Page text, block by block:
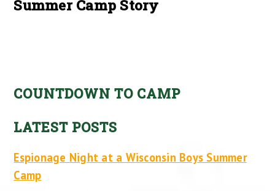
Summer Camp Story
COUNTDOWN TO CAMP
LATEST POSTS
Espionage Night at a Wisconsin Boys Summer
Camp